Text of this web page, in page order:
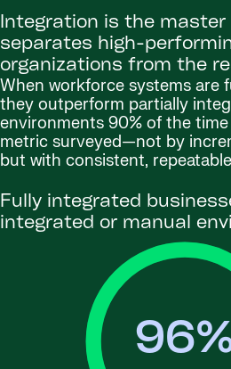
Integration is the
separates high-
organizations from the
When workforce systems are
they outperform partially
environments 90% of the
metric surveyed—not by
but with consistent,
Fully integrated
integrated or manual
96